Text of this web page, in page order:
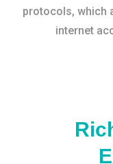
protocols, which
internet